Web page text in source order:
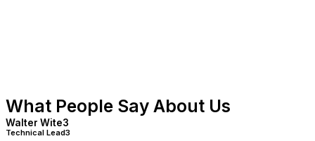
What People Say About Us
Walter Wite3
Technical Lead3